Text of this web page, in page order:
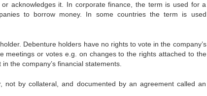
acknowledges it. In corporate finance, the term is used for a
to borrow money. In some countries the term is used
Debenture holders have no rights to vote in the company’s
meetings or votes e.g. on changes to the rights attached to the
the company’s financial statements.
by collateral, and documented by an agreement called an